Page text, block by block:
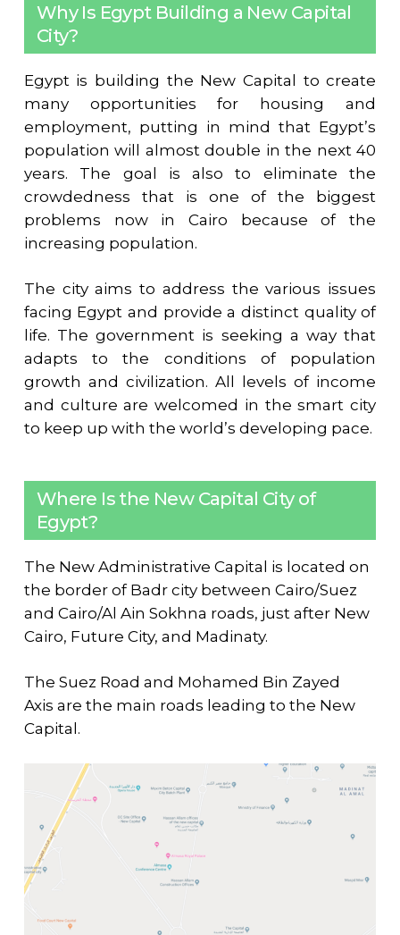
Why Is Egypt Building a New Capital
City?
Egypt is building the New Capital to create
many opportunities for housing and
employment, putting in mind that Egypt’s
population will almost double in the next 40
years. The goal is also to eliminate the
crowdedness that is one of the biggest
problems now in Cairo because of the
increasing population.
The city aims to address the various issues
facing Egypt and provide a distinct quality of
life. The government is seeking a way that
adapts to the conditions of population
growth and civilization. All levels of income
and culture are welcomed in the smart city
to keep up with the world’s developing pace.
Where Is the New Capital City of
Egypt?
The New Administrative Capital is located on
the border of Badr city between Cairo/Suez
and Cairo/Al Ain Sokhna roads, just after New
Cairo, Future City, and Madinaty.
The Suez Road and Mohamed Bin Zayed
Axis are the main roads leading to the New
Capital.